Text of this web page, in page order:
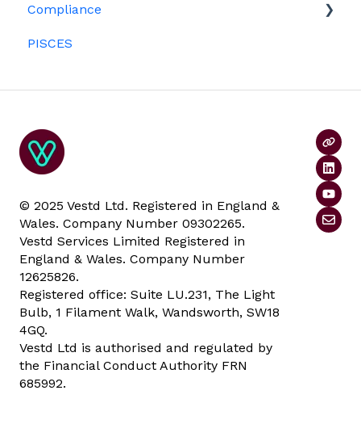
Investors
Compliance
Data rooms
PISCES
© 2025 Vestd Ltd. Registered in England &
Wales. Company Number 09302265.
Vestd Services Limited Registered in
England & Wales. Company Number
12625826.
Registered office: Suite LU.231, The Light
Bulb, 1 Filament Walk, Wandsworth, SW18
4GQ.
Vestd Ltd is authorised and regulated by
the Financial Conduct Authority FRN
685992.